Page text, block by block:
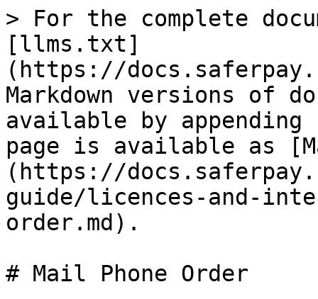
> For the complete
[llms.txt]
(https://
Markdown versions of
available by
page is available as
(https://
guide/licences-and-
order.md).
# Mail Phone Order